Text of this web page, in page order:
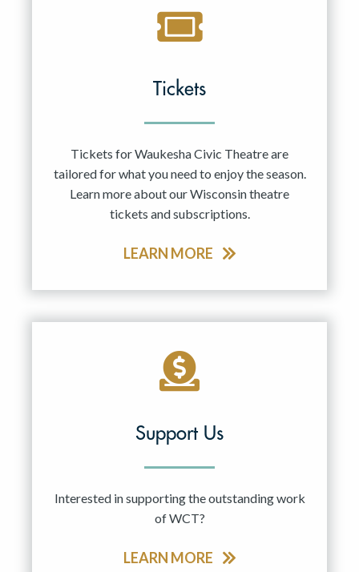
Tickets
Tickets for Waukesha Civic Theatre are
tailored for what you need to enjoy the season.
Learn more about our Wisconsin theatre
tickets and subscriptions.
LEARN MORE
Support Us
Interested in supporting the outstanding work
of WCT?
LEARN MORE